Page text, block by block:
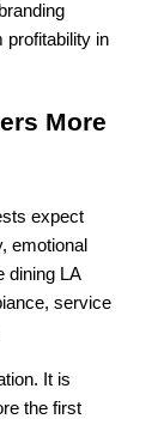
profitability in
More
expect
emotional
dining LA
service
It is
the first